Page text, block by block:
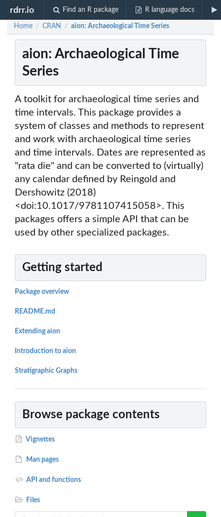
rdrr.io Find an R package R language docs
Home / CRAN / aion: Archaeological Time Series
aion: Archaeological Time
Series
A toolkit for archaeological time series and
time intervals. This package provides a
system of classes and methods to represent
and work with archaeological time series
and time intervals. Dates are represented as
"rata die" and can be converted to (virtually)
any calendar defined by Reingold and
Dershowitz (2018)
<doi:10.1017/9781107415058>. This
packages offers a simple API that can be
used by other specialized packages.
Getting started
Package overview
README.md
Extending aion
Introduction to aion
Stratigraphic Graphs
Browse package contents
Vignettes
Man pages
API and functions
Files